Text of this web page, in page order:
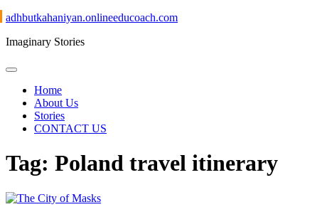
Skip
content
adhbutkahaniyan.onlineeducoach.com
Imaginary Stories
Home
About Us
Stories
CONTACT US
Tag: Poland travel itinerary